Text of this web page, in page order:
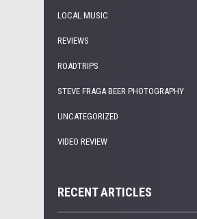
LOCAL MUSIC
REVIEWS
ROADTRIPS
STEVE FRAGA BEER PHOTOGRAPHY
UNCATEGORIZED
VIDEO REVIEW
RECENT ARTICLES